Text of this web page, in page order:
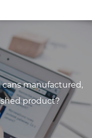
cans manufactured,
product?